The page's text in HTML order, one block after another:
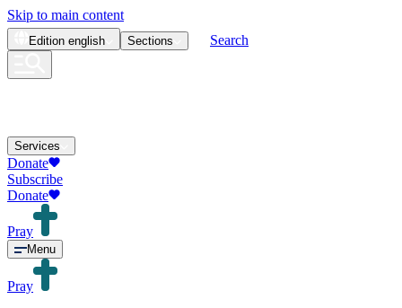
Skip to main content
Edition english Sections Search
Services
Donate
Subscribe
Donate
Pray
Menu
Pray